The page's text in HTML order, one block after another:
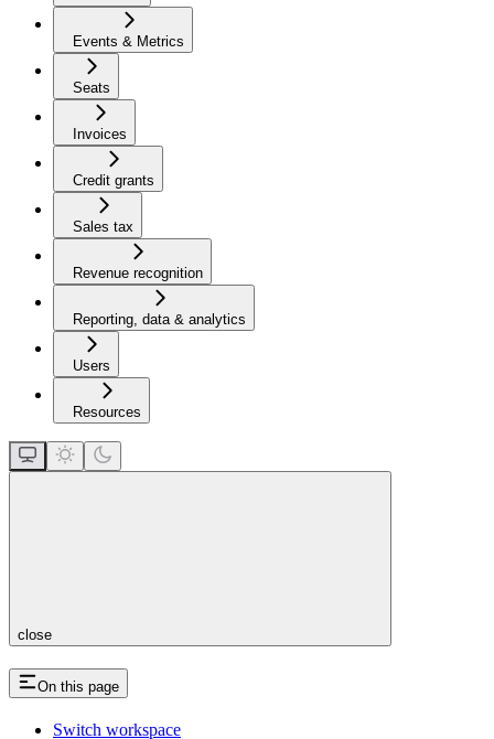
Events & Metrics
Seats
Invoices
Credit grants
Sales tax
Revenue recognition
Reporting, data & analytics
Users
Resources
close
On this page
Switch workspace